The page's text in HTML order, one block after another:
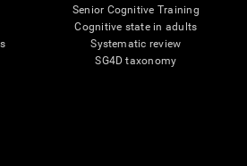
Senior Cognitive Training
Cognitive state in adults
Systematic review
SG4D taxonomy